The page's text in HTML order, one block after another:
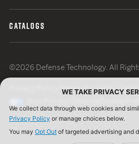
CATALOGS
©2026 Defense Technology. All
Terms of UseISO
WE TAKE PRIVACY
We collect data through web cookies and
Privacy Policy or manage choices below.
You may Opt Out of targeted advertising and